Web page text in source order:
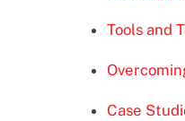
Tools and
Case